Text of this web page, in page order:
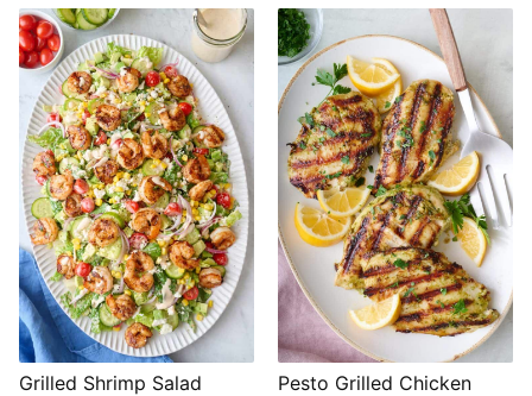
Grilled Shrimp Salad Pesto Grilled Chicken